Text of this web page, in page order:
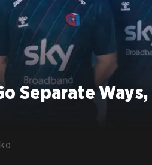
Separate